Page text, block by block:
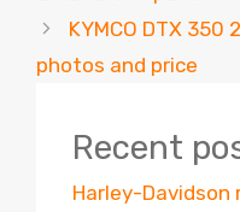
KYMCO DTX 350
photos and price
Recent
Harley-